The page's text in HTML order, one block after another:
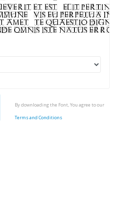
By downloading the Font, You agree to our
Terms and Conditions